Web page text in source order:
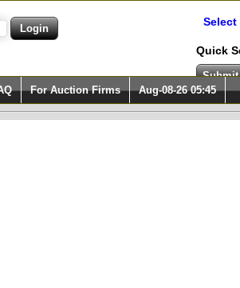
Select
Quick
For Auction Firms Aug-08-26 05:45